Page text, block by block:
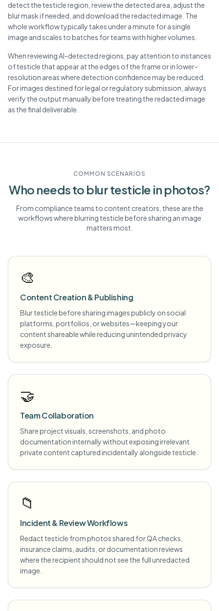
detect the testicle region, review the detected area, adjust the
blur mask if needed, and download the redacted image. The
whole workflow typically takes under a minute for a single
image and scales to batches for teams with higher volumes.
When reviewing AI-detected regions, pay attention to instances
of testicle that appear at the edges of the frame or in lower-
resolution areas where detection confidence may be reduced.
For images destined for legal or regulatory submission, always
verify the output manually before treating the redacted image
as the final deliverable.
COMMON SCENARIOS
Who needs to blurtesticle in photos?
From compliance teams to content creators, these are the
workflows where blurring testiclebefore sharing an image
matters most.
🎨
Content Creation & Publishing
Blur testicle before sharing images publicly on social
platforms, portfolios, or websites—keeping your
content shareable while reducing unintended privacy
exposure.
🤝
Team Collaboration
Share project visuals, screenshots, and photo
documentation internally without exposing irrelevant
private content captured incidentally alongside testicle.
📁
Incident & Review Workflows
Redact testicle from photos shared for QA checks,
insurance claims, audits, or documentation reviews
where the recipient should not see the full unredacted
image.